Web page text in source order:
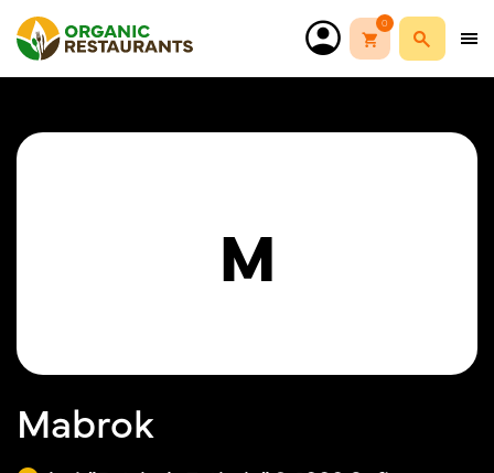
0
M
Mabrok